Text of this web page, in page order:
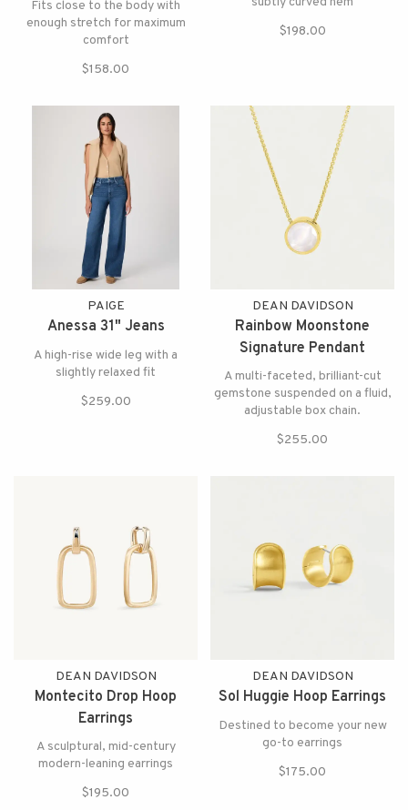
Fits close to the body with
enough stretch for maximum
comfort
$158.00
$198.00
PAIGE
Anessa 31" Jeans
A high-rise wide leg with a
slightly relaxed fit
$259.00
DEAN DAVIDSON
Rainbow Moonstone
Signature Pendant
Necklace
A multi-faceted, brilliant-cut
gemstone suspended on a fluid,
adjustable box chain.
$255.00
DEAN DAVIDSON
Montecito Drop Hoop
Earrings
A sculptural, mid-century
modern-leaning earrings
$195.00
DEAN DAVIDSON
Sol Huggie Hoop Earrings
Destined to become your new
go-to earrings
$175.00